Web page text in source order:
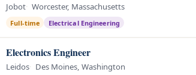
Jobot Worcester, Massachusetts
Full-time Electrical Engineering
Electronics Engineer
Leidos Des Moines, Washington